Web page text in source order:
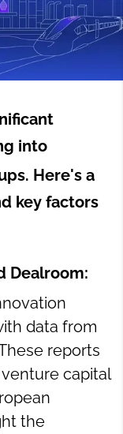
into
Here's a
key factors
Dealroom:
data from
reports
capital
the